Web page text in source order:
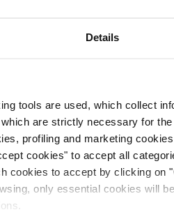
Details
tools are used, which collect
are strictly necessary for
profiling and marketing
cookies" to accept all
cookies to accept by clicking on
only essential cookies will